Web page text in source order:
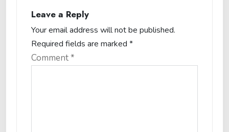
Leave a Reply
Your email address will not be published.
Required fields are marked *
Comment*